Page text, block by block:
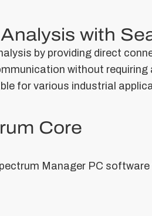
with
by providing direct
without
for various industrial
Core
Manager PC